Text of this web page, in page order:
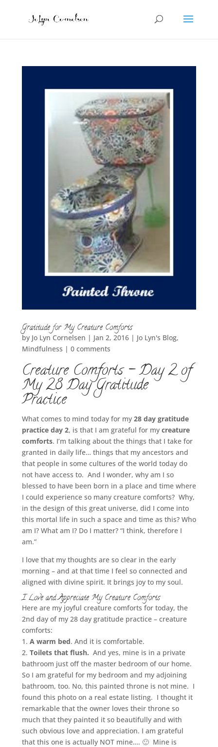
Gratitude for My Creature Comforts
by Jo Lyn Cornelsen | Jan 2, 2016| Jo Lyn's Blog,
Mindfulness | 0 comments
Creature Comforts – Day 2 of
My 28 Day Gratitude
Practice
What comes to mind today for my 28 day gratitude
practice day 2, is that I am grateful for my creature
comforts. I’m talking about the things that I take for
granted in daily life… things that my ancestors and
that people in some cultures of the world today do
not have access to. And I wonder, why am I so
blessed to have been born in a place and time where
I could experience so many creature comforts? Why,
in the design of this great universe, did I come into
this mortal life in such a space and time as this? Who
am I? What am I? Do I matter? “I think, therefore I
am.”
I love that my thoughts are so clear in the early
morning – and at that time I feel so connected and
aligned with divine spirit. It brings joy to my soul.
I Love and Appreciate My Creature Comforts
Here are my joyful creature comforts for today, the
2nd day of my 28 day gratitude practice – creature
comforts:
1. A warm bed. And it is comfortable.
2. Toilets that flush. And yes, mine is in a private
bathroom just off the master bedroom of our home.
So I am grateful for my bedroom and my adjoining
bathroom, too. No, this painted throne is not mine. I
found this photo on a real estate listing. I thought it
remarkable that the owner loves their throne so
much that they painted it so beautifully and with
such obvious love and appreciation. I am grateful
that this one is actually NOT mine…. 🙂 Mine is